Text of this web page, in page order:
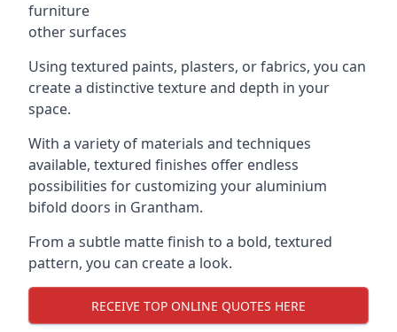
furniture
other surfaces
Using textured paints, plasters, or fabrics, you can
create a distinctive texture and depth in your
space.
With a variety of materials and techniques
available, textured finishes offer endless
possibilities for customizing your aluminium
bifold doors in Grantham.
From a subtle matte finish to a bold, textured
pattern, you can create a look.
RECEIVE TOP ONLINE QUOTES HERE